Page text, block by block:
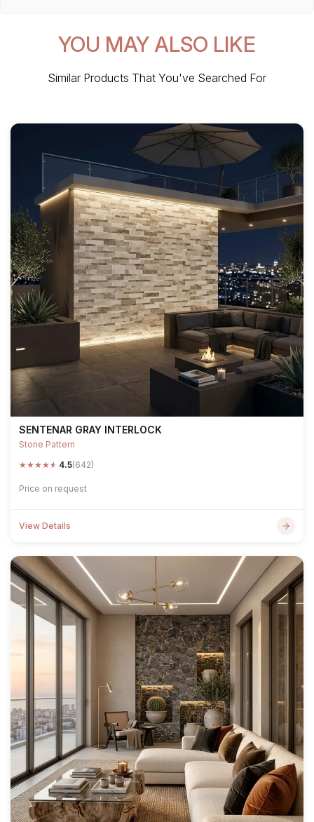
YOU MAY ALSO LIKE
Similar Products That You've Searched For
SENTENAR GRAY INTERLOCK
Stone Pattern
★★★★★ 4.5(642)
Price on request
View Details